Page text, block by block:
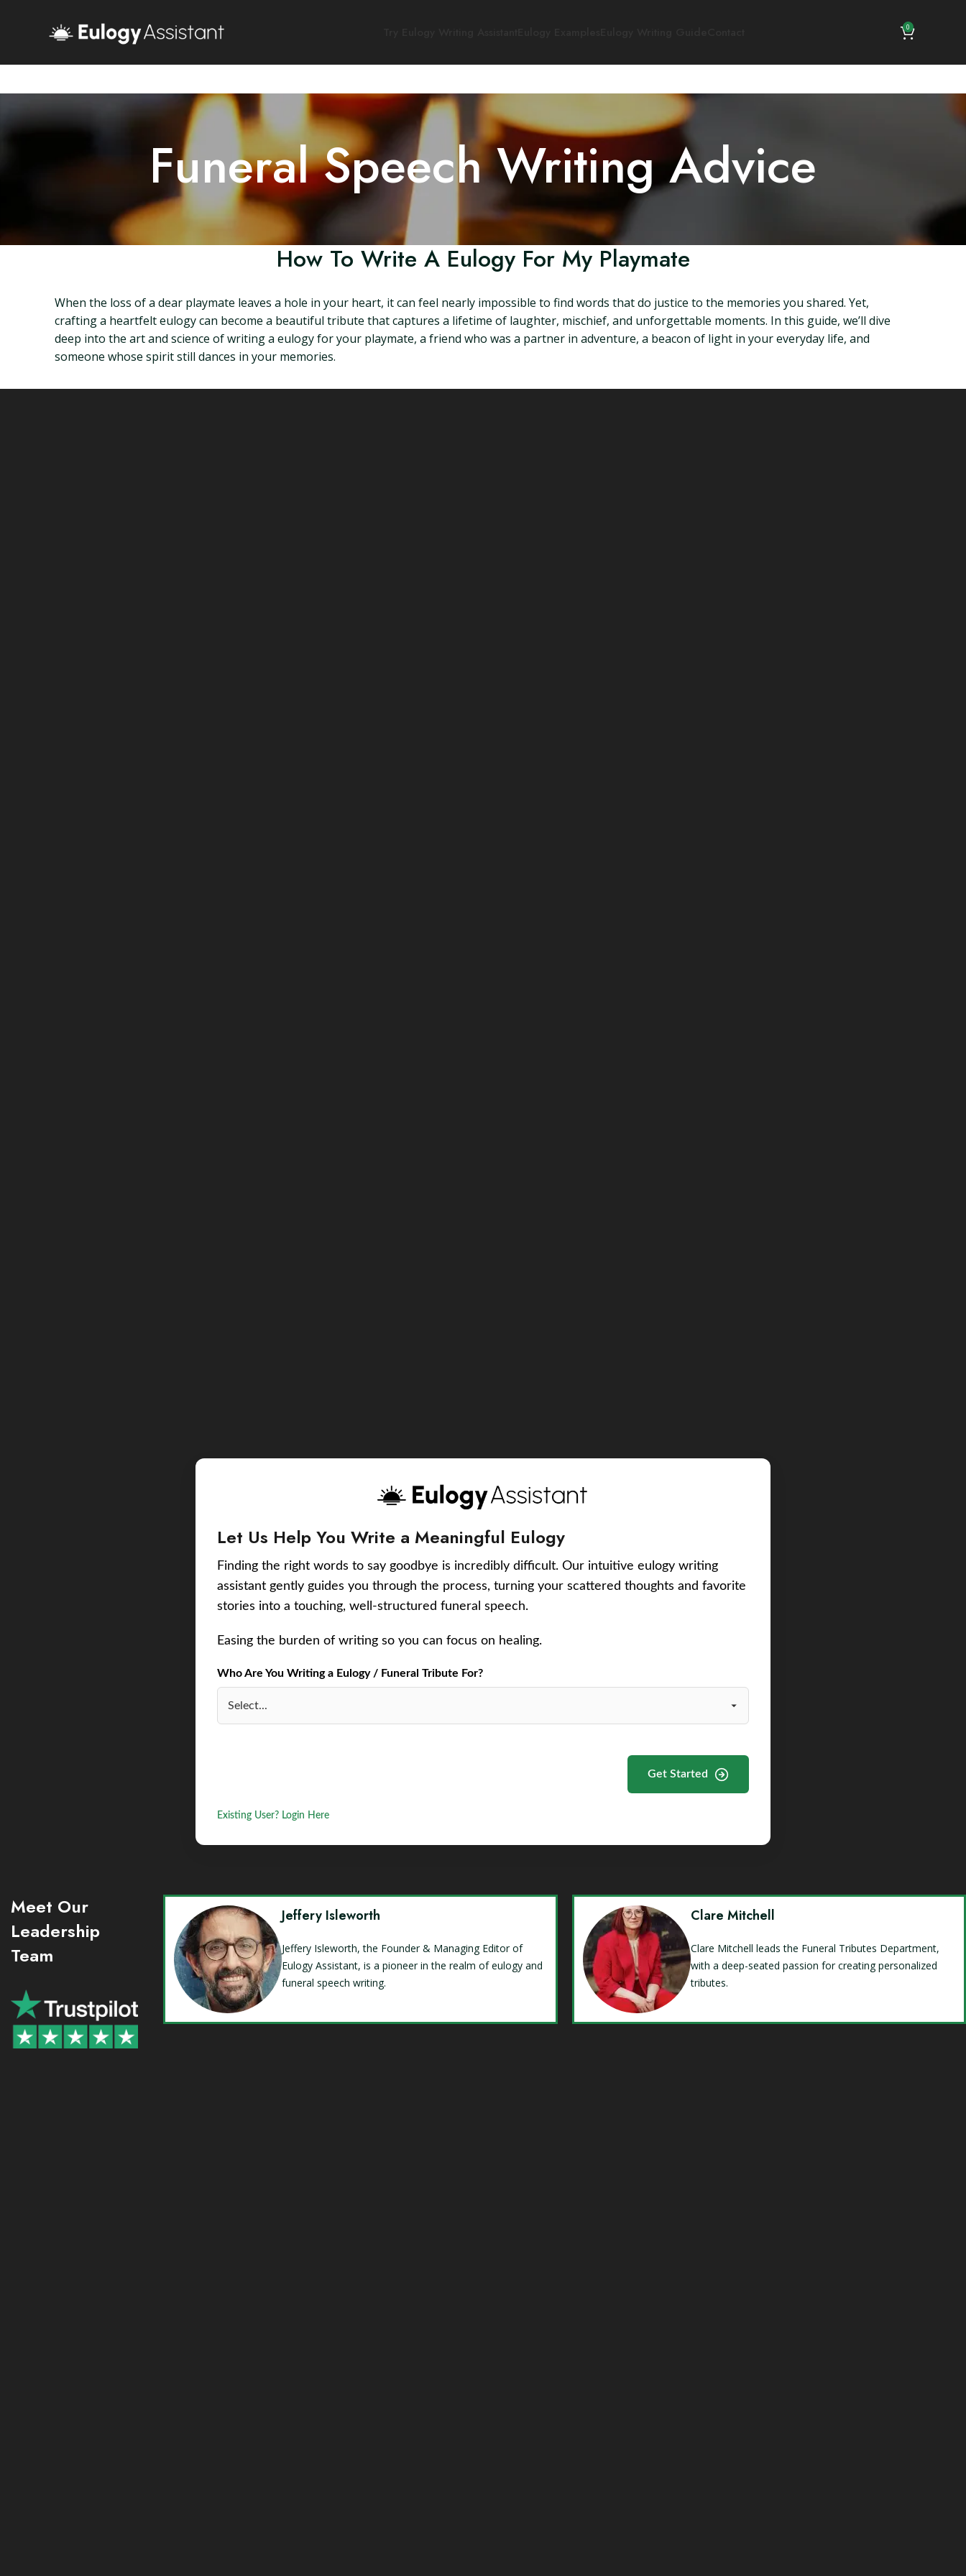
0
Funeral Speech Writing Advice
How To Write A Eulogy For My Playmate
When the loss of a dear playmate leaves a hole in your heart, it can feel nearly impossible to find words that do justice to the memories you shared. Yet,
crafting a heartfelt eulogy can become a beautiful tribute that captures a lifetime of laughter, mischief, and unforgettable moments. In this guide, we’ll dive
deep into the art and science of writing a eulogy for your playmate, a friend who was a partner in adventure, a beacon of light in your everyday life, and
someone whose spirit still dances in your memories.
Let Us Help You Write a Meaningful Eulogy
Finding the right words to say goodbye is incredibly difficult. Our intuitive eulogy writing
assistant gently guides you through the process, turning your scattered thoughts and favorite
stories into a touching, well-structured funeral speech.
Easing the burden of writing so you can focus on healing.
Who Are You Writing a Eulogy / Funeral Tribute For?
Get Started
Existing User? Login Here
Meet Our
Leadership
Team
Jeffery Isleworth
Jeffery Isleworth, the Founder & Managing Editor of
Eulogy Assistant, is a pioneer in the realm of eulogy and
funeral speech writing.
Clare Mitchell
Clare Mitchell leads the Funeral Tributes Department,
with a deep-seated passion for creating personalized
tributes.